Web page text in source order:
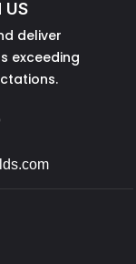
US
deliver
exceeding